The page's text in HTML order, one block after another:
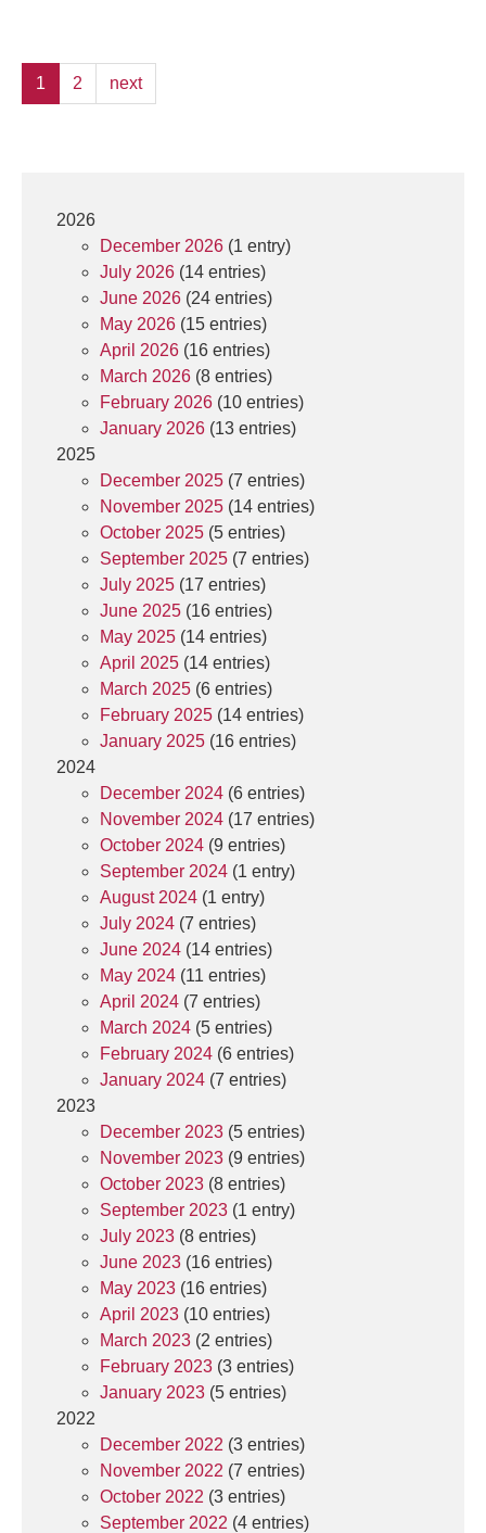
1 2 next
2026
December 2026 (1 entry)
July 2026 (14 entries)
June 2026 (24 entries)
May 2026 (15 entries)
April 2026 (16 entries)
March 2026 (8 entries)
February 2026 (10 entries)
January 2026 (13 entries)
2025
December 2025 (7 entries)
November 2025 (14 entries)
October 2025 (5 entries)
September 2025 (7 entries)
July 2025 (17 entries)
June 2025 (16 entries)
May 2025 (14 entries)
April 2025 (14 entries)
March 2025 (6 entries)
February 2025 (14 entries)
January 2025 (16 entries)
2024
December 2024 (6 entries)
November 2024 (17 entries)
October 2024 (9 entries)
September 2024 (1 entry)
August 2024 (1 entry)
July 2024 (7 entries)
June 2024 (14 entries)
May 2024 (11 entries)
April 2024 (7 entries)
March 2024 (5 entries)
February 2024 (6 entries)
January 2024 (7 entries)
2023
December 2023 (5 entries)
November 2023 (9 entries)
October 2023 (8 entries)
September 2023 (1 entry)
July 2023 (8 entries)
June 2023 (16 entries)
May 2023 (16 entries)
April 2023 (10 entries)
March 2023 (2 entries)
February 2023 (3 entries)
January 2023 (5 entries)
2022
December 2022 (3 entries)
November 2022 (7 entries)
October 2022 (3 entries)
September 2022 (4 entries)